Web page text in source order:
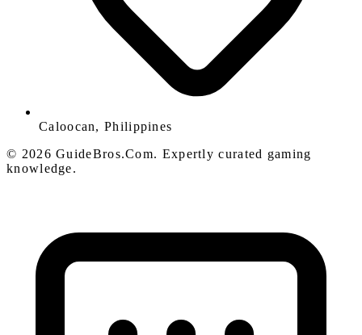
Caloocan, Philippines
© 2026 GuideBros.Com. Expertly curated gaming
knowledge.